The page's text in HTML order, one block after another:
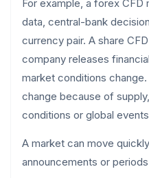
For example, a forex
data, central-bank
currency pair. A share
company releases
market conditions
change because of
conditions or global
A market can move
announcements or